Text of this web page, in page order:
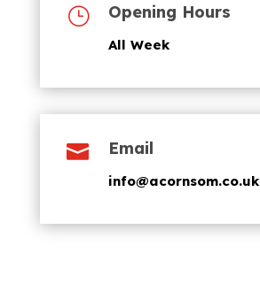
} Opening Hours
All Week
 Email
info@acornsom.co.uk